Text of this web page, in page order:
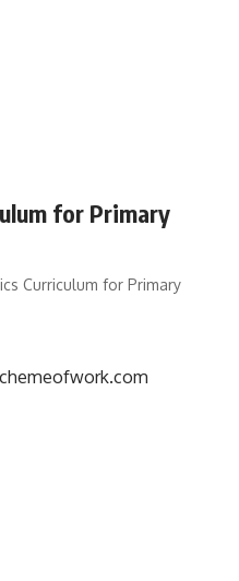
for Primary
Curriculum for Primary